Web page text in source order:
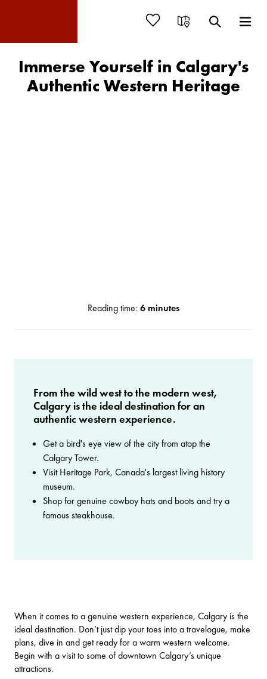
Immerse Yourself in Calgary's
Authentic Western Heritage
Reading time: 6 minutes
From the wild west to the modern west,
Calgary is the ideal destination for an
authentic western experience.
Get a bird's eye view of the city from atop the
Calgary Tower.
Visit Heritage Park, Canada's largest living history
museum.
Shop for genuine cowboy hats and boots and try a
famous steakhouse.
When it comes to a genuine western experience, Calgary is the
ideal destination. Don’t just dip your toes into a travelogue, make
plans, dive in and get ready for a warm western welcome.
Begin with a visit to some of downtown Calgary’s unique
attractions.